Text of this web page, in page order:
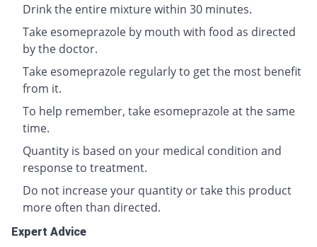
Drink the entire mixture within 30 minutes.
Take esomeprazole by mouth with food as directed
by the doctor.
Take esomeprazole regularly to get the most benefit
from it.
To help remember, take esomeprazole at the same
time.
Quantity is based on your medical condition and
response to treatment.
Do not increase your quantity or take this product
more often than directed.
Expert Advice